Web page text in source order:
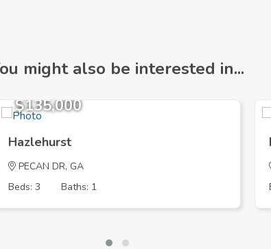
might also be interested in...
$135,000
Hazlehurst
PECAN DR, GA
Beds: 3
Baths: 1